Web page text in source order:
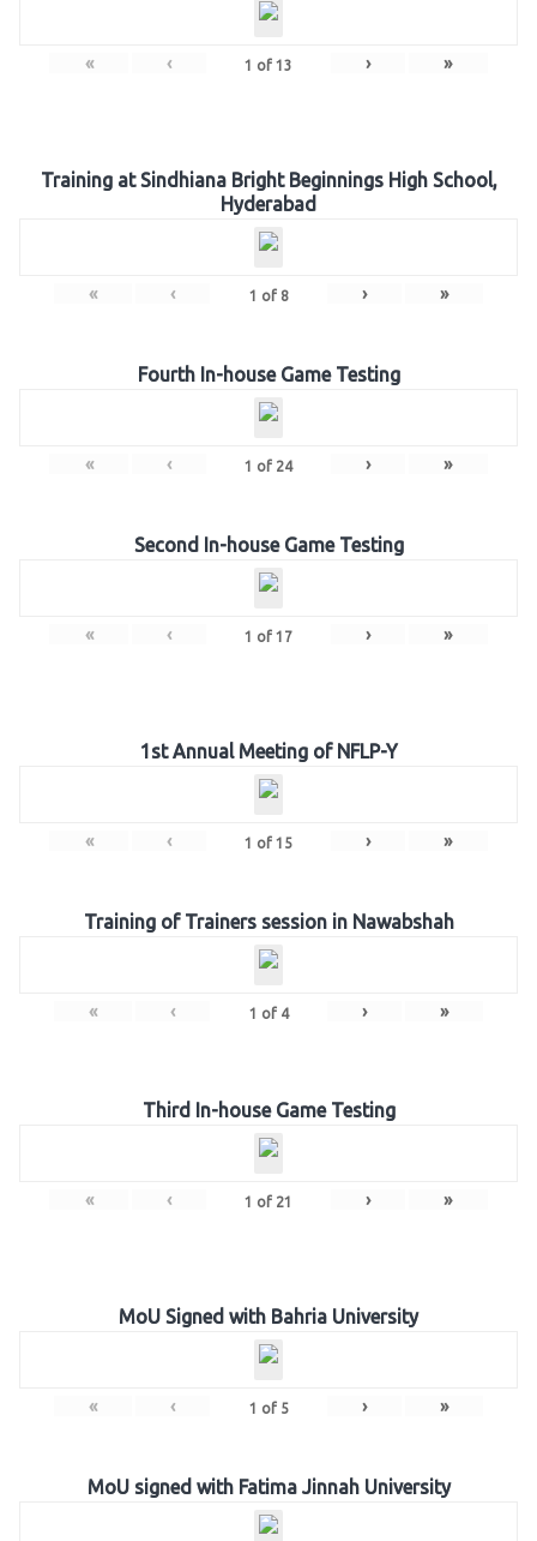
« ‹ 1 of 13 › »
Training at Sindhiana Bright Beginnings High School,
Hyderabad
« ‹ 1 of 8 › »
Fourth In-house Game Testing
« ‹ 1 of 24 › »
Second In-house Game Testing
« ‹ 1 of 17 › »
1st Annual Meeting of NFLP-Y
« ‹ 1 of 15 › »
Training of Trainers session in Nawabshah
« ‹ 1 of 4 › »
Third In-house Game Testing
« ‹ 1 of 21 › »
MoU Signed with Bahria University
« ‹ 1 of 5 › »
MoU signed with Fatima Jinnah University